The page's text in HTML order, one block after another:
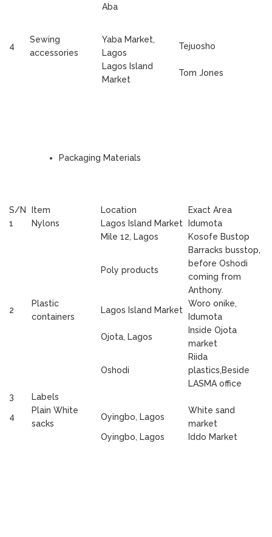
Aba
4
Sewing
accessories
Yaba Market,
Lagos
Tejuosho
Lagos Island
Market
Tom Jones
Packaging Materials
S/N Item Location
Exact Area
1
Nylons Lagos Island Market
Idumota
Mile 12, Lagos
Kosofe Bustop
Poly products
Barracks busstop,
before Oshodi
coming from
Anthony.
2
Plastic
containers
Lagos Island Market
Woro onike,
Idumota
Ojota, Lagos
Inside Ojota
market
Oshodi
Riida
plastics,Beside
LASMA office
3
Labels
4
Plain White
sacks
Oyingbo, Lagos
White sand
market
Oyingbo, Lagos
Iddo Market